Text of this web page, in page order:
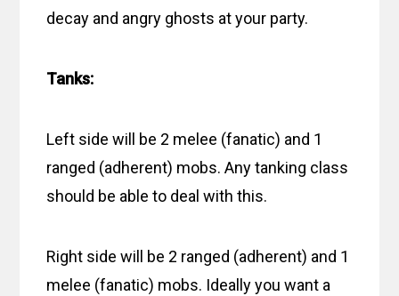
decay and angry ghosts at your party.
Tanks:
Left side will be 2 melee (fanatic) and 1
ranged (adherent) mobs. Any tanking class
should be able to deal with this.
Right side will be 2 ranged (adherent) and 1
melee (fanatic) mobs. Ideally you want a